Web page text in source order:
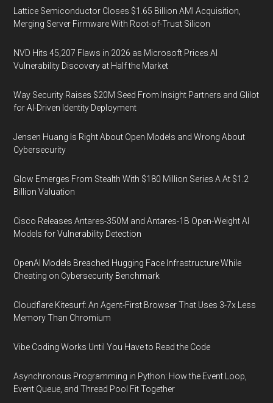
Lattice Semiconductor Closes $1.65 Billion AMI Acquisition,
Merging Server Firmware With Root-of-Trust Silicon
NVD Hits 45,207 Flaws in 2026 as Microsoft Prices AI
Vulnerability Discovery at Half the Market
Way Security Raises $20M Seed From Insight Partners and Glilot
for AI-Driven Identity Deployment
Jensen Huang Is Right About Open Models and Wrong About
Cybersecurity
Glow Emerges From Stealth With $180 Million Series A At $1.2
Billion Valuation
Cisco Releases Antares-350M and Antares-1B Open-Weight AI
Models for Vulnerability Detection
OpenAI Models Breached Hugging Face Infrastructure While
Cheating on Cybersecurity Benchmark
Cloudflare Kitesurf: An Agent-First Browser That Uses 3-7x Less
Memory Than Chromium
Vibe Coding Works Until You Have to Read the Code
Asynchronous Programming in Python: How the Event Loop,
Event Queue, and Thread Pool Fit Together